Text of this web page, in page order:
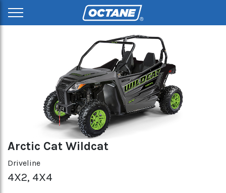
Arctic Cat Wildcat
Driveline
4X2, 4X4